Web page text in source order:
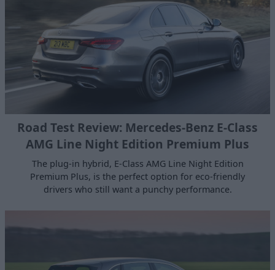
Road Test Review: Mercedes-Benz E-Class
AMG Line Night Edition Premium Plus
The plug-in hybrid, E-Class AMG Line Night Edition
Premium Plus, is the perfect option for eco-friendly
drivers who still want a punchy performance.